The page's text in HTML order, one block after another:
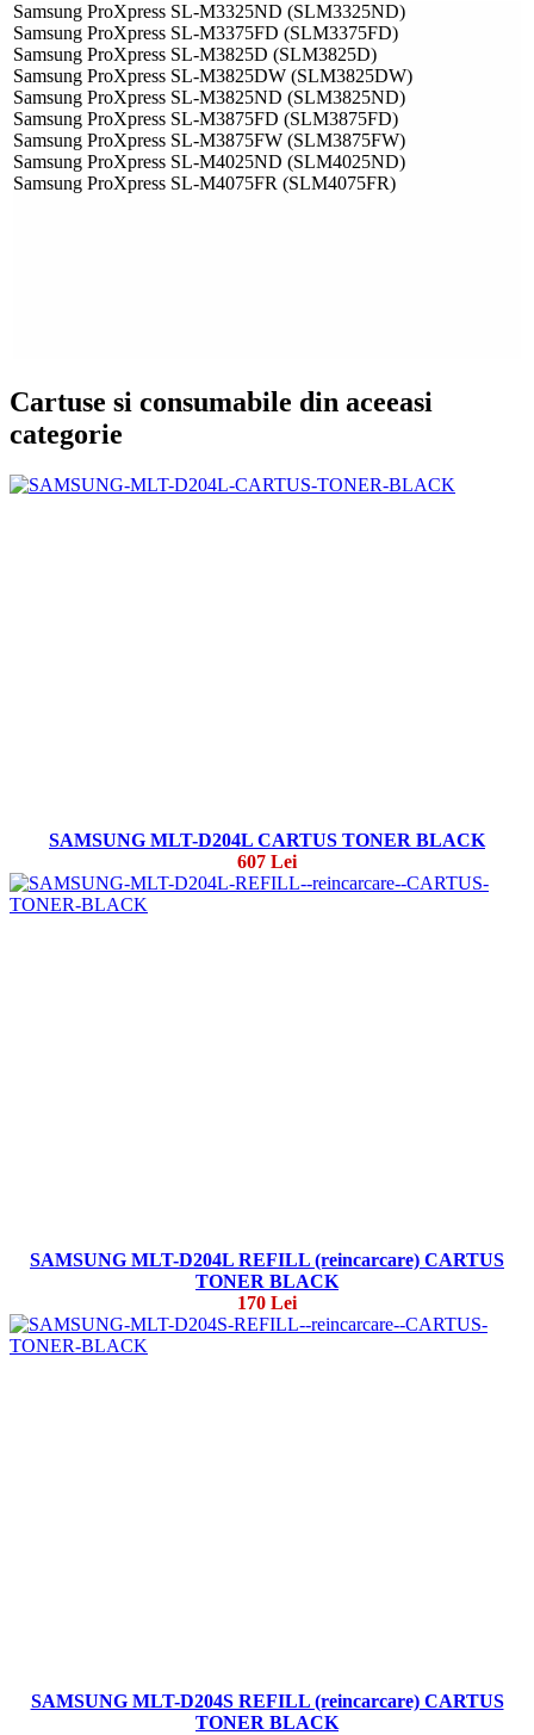
Samsung ProXpress SL-M3325ND (SLM3325ND)
Samsung ProXpress SL-M3375FD (SLM3375FD)
Samsung ProXpress SL-M3825D (SLM3825D)
Samsung ProXpress SL-M3825DW (SLM3825DW)
Samsung ProXpress SL-M3825ND (SLM3825ND)
Samsung ProXpress SL-M3875FD (SLM3875FD)
Samsung ProXpress SL-M3875FW (SLM3875FW)
Samsung ProXpress SL-M4025ND (SLM4025ND)
Samsung ProXpress SL-M4075FR (SLM4075FR)
Cartuse si consumabile din aceeasi
categorie
SAMSUNG MLT-D204L CARTUS TONER BLACK
607 Lei
SAMSUNG MLT-D204L REFILL (reincarcare) CARTUS
TONER BLACK
170 Lei
SAMSUNG MLT-D204S REFILL (reincarcare) CARTUS
TONER BLACK